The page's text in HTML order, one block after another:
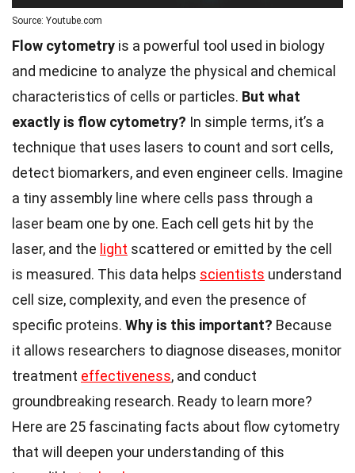
Source: Youtube.com
Flow cytometry is a powerful tool used in biology
and medicine to analyze the physical and chemical
characteristics of cells or particles. But what
exactly is flow cytometry? In simple terms, it’s a
technique that uses lasers to count and sort cells,
detect biomarkers, and even engineer cells. Imagine
a tiny assembly line where cells pass through a
laser beam one by one. Each cell gets hit by the
laser, and the light scattered or emitted by the cell
is measured. This data helps scientists understand
cell size, complexity, and even the presence of
specific proteins. Why is this important? Because
it allows researchers to diagnose diseases, monitor
treatment effectiveness, and conduct
groundbreaking research. Ready to learn more?
Here are 25 fascinating facts about flow cytometry
that will deepen your understanding of this